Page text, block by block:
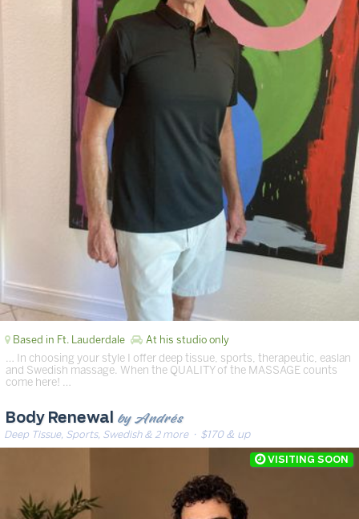
Based in Ft. Lauderdale At his studio only
… In choosing your style I offer deep tissue, sports, therapeutic, easlan
and Swedish massage. When the QUALITY of the MASSAGE counts
come here! …
Body Renewal by Andrés
Deep Tissue, Sports, Swedish & 2 more· $170 & up